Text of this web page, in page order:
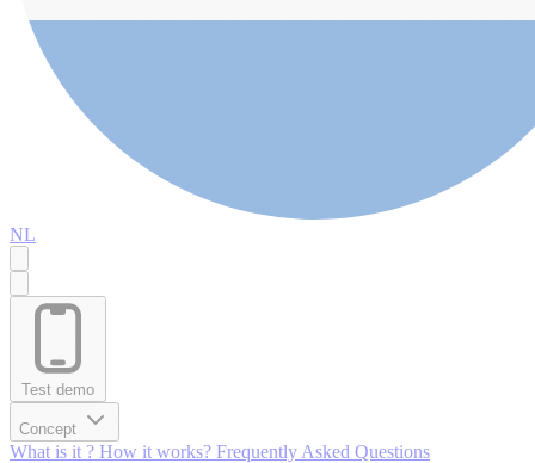
NL
Test demo
Concept
What is it ? How it works? Frequently Asked Questions